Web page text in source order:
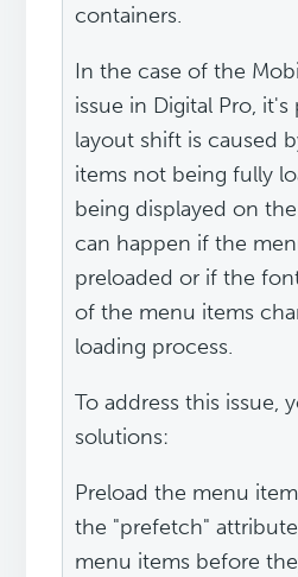
containers.
In the case of the
issue in Digital Pro,
layout shift is caused
items not being fully
being displayed on
can happen if the
preloaded or if the
of the menu items
loading process.
To address this issue,
solutions:
Preload the menu
the "prefetch"
menu items before